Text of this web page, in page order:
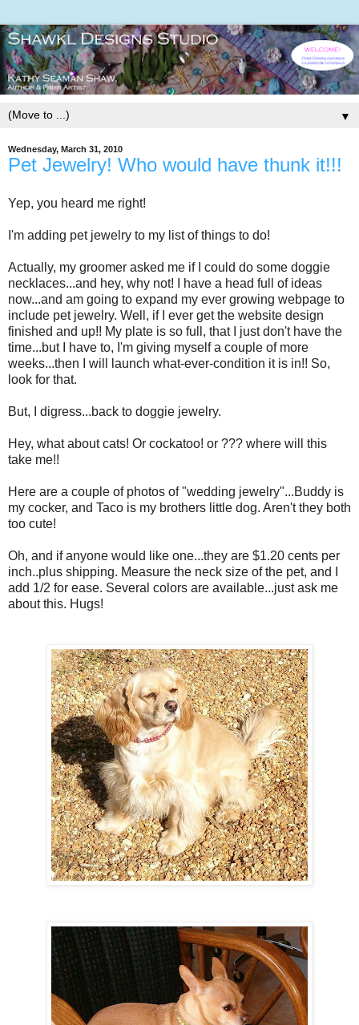
▼
Wednesday, March 31, 2010
Pet Jewelry! Who would have thunk it!!!
Yep, you heard me right!
I'm adding pet jewelry to my list of things to do!
Actually, my groomer asked me if I could do some doggie
necklaces...and hey, why not! I have a head full of ideas
now...and am going to expand my ever growing webpage to
include pet jewelry. Well, if I ever get the website design
finished and up!! My plate is so full, that I just don't have the
time...but I have to, I'm giving myself a couple of more
weeks...then I will launch what-ever-condition it is in!! So,
look for that.
But, I digress...back to doggie jewelry.
Hey, what about cats! Or cockatoo! or ??? where will this
take me!!
Here are a couple of photos of "wedding jewelry"...Buddy is
my cocker, and Taco is my brothers little dog. Aren't they both
too cute!
Oh, and if anyone would like one...they are $1.20 cents per
inch..plus shipping. Measure the neck size of the pet, and I
add 1/2 for ease. Several colors are available...just ask me
about this. Hugs!